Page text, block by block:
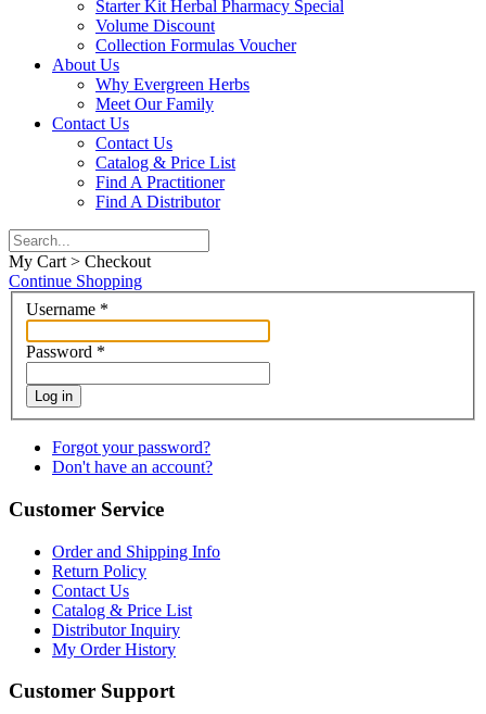
Starter Kit Herbal Pharmacy Special
Volume Discount
Collection Formulas Voucher
About Us
Why Evergreen Herbs
Meet Our Family
Contact Us
Contact Us
Catalog & Price List
Find A Practitioner
Find A Distributor
My Cart > Checkout
Continue Shopping
Username *
Password *
Log in
Forgot your password?
Don't have an account?
Customer Service
Order and Shipping Info
Return Policy
Contact Us
Catalog & Price List
Distributor Inquiry
My Order History
Customer Support